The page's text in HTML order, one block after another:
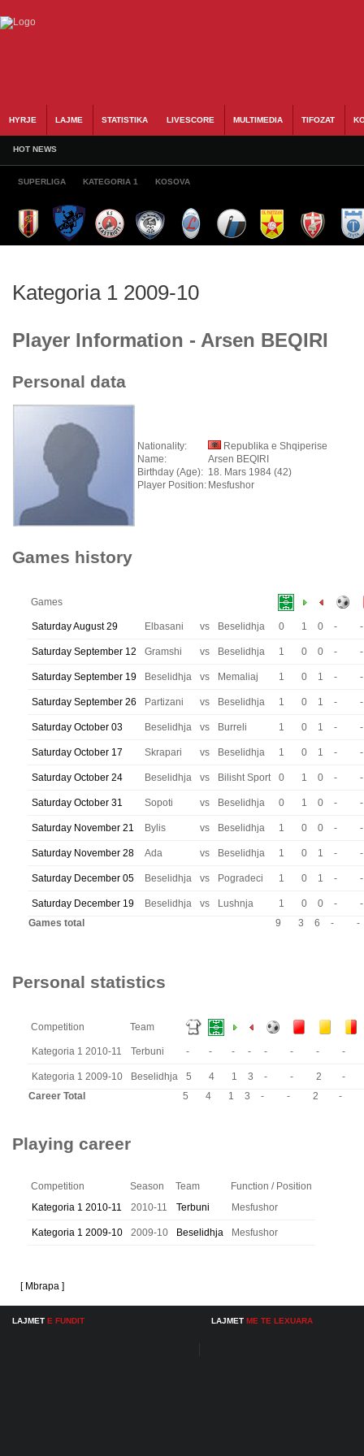
HYRJE LAJME STATISTIKA LIVESCORE MULTIMEDIA TIFOZAT
HOT NEWS
SUPERLIGA KATEGORIA 1 KOSOVA
Kategoria 1 2009-10
Player Information - Arsen BEQIRI
Personal data
Nationality:
Republika e Shqiperise
Name:
Arsen BEQIRI
Birthday (Age): 18. Mars 1984 (42)
Player Position: Mesfushor
Games history
Games
Saturday August 29 Elbasani vs Beselidhja 0 1 0 - -
Saturday September 12 Gramshi vs Beselidhja 1 0 0 - -
Saturday September 19 Beselidhja vs Memaliaj 1 0 1 - -
Saturday September 26 Partizani vs Beselidhja 1 0 1 - -
Saturday October 03 Beselidhja vs Burreli 1 0 1 - -
Saturday October 17 Skrapari vs Beselidhja 1 0 1 - -
Saturday October 24 Beselidhja vs Bilisht Sport 0 1 0 - -
Saturday October 31 Sopoti vs Beselidhja 0 1 0 - -
Saturday November 21 Bylis vs Beselidhja 1 0 0 - -
Saturday November 28 Ada vs Beselidhja 1 0 1 - -
Saturday December 05 Beselidhja vs Pogradeci 1 0 1 - -
Saturday December 19 Beselidhja vs Lushnja 1 0 0 -
-
Games total
9 3 6 - -
Personal statistics
Competition Team
Kategoria 1 2010-11 Terbuni - - - - - - - -
Kategoria 1 2009-10 Beselidhja 5 4 1 3 - - 2
-
Career Total
5 4 1 3 - - 2 -
Playing career
Competition Season Team
Function / Position
Kategoria 1 2010-11
2010-11 Terbuni Mesfushor
Kategoria 1 2009-10 2009-10 Beselidhja Mesfushor
[ Mbrapa ]
LAJMET E FUNDIT LAJMET ME TE LEXUARA